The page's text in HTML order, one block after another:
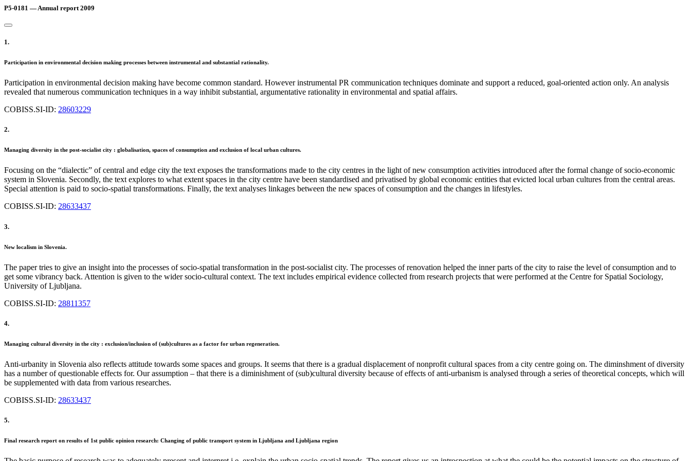
P5-0181 — Annual report 2009
1.
Participation in environmental decision making processes between instrumental and substantial rationality.
Participation in environmental decision making have become common standard. However instrumental PR communication techniques dominate and support a reduced, goal-oriented action only. An analysis
revealed that numerous communication techniques in a way inhibit substantial, argumentative rationality in environmental and spatial affairs.
COBISS.SI-ID: 28603229
2.
Managing diversity in the post-socialist city : globalisation, spaces of consumption and exclusion of local urban cultures.
Focusing on the “dialectic” of central and edge city the text exposes the transformations made to the city centres in the light of new consumption activities introduced after the formal change of socio-economic
system in Slovenia. Secondly, the text explores to what extent spaces in the city centre have been standardised and privatised by global economic entities that evicted local urban cultures from the central areas.
Special attention is paid to socio-spatial transformations. Finally, the text analyses linkages between the new spaces of consumption and the changes in lifestyles.
COBISS.SI-ID: 28633437
3.
New localism in Slovenia.
The paper tries to give an insight into the processes of socio-spatial transformation in the post-socialist city. The processes of renovation helped the inner parts of the city to raise the level of consumption and to
get some vibrancy back. Attention is given to the wider socio-cultural context. The text includes empirical evidence collected from research projects that were performed at the Centre for Spatial Sociology,
University of Ljubljana.
COBISS.SI-ID: 28811357
4.
Managing cultural diversity in the city : exclusion/inclusion of (sub)cultures as a factor for urban regeneration.
Anti-urbanity in Slovenia also reflects attitude towards some spaces and groups. It seems that there is a gradual displacement of nonprofit cultural spaces from a city centre going on. The diminshment of diversity
has a number of questionable effects for. Our assumption – that there is a diminishment of (sub)cultural diversity because of effects of anti-urbanism is analysed through a series of theoretical concepts, which will
be supplemented with data from various researches.
COBISS.SI-ID: 28633437
5.
Final research report on results of 1st public opinion research: Changing of public transport system in Ljubljana and Ljubljana region